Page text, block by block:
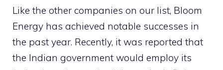
Like the other companies on our list, Bloom
Energy has achieved notable successes in
the past year. Recently, it was reported that
the Indian government would employ its